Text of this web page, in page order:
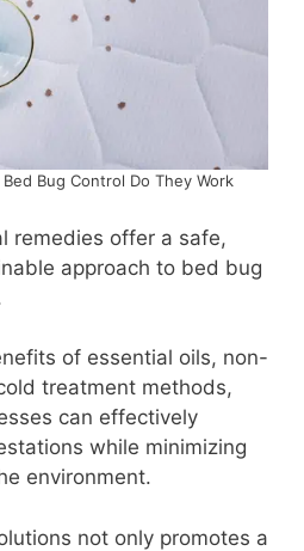
Bug Control Do They Work
remedies offer a safe,
approach to bed bug
of essential oils, non-
treatment methods,
can effectively
while minimizing
environment.
not only promotes a